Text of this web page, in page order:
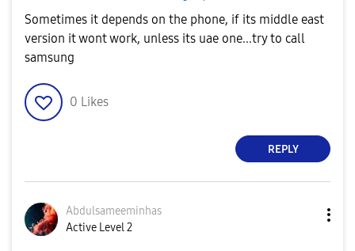
Sometimes it depends on the phone, if its middle east
version it wont work, unless its uae one...try to call
samsung
0 Likes
REPLY
Abdulsameeminhas
Active Level 2